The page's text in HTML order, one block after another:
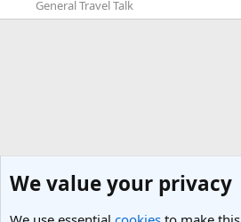
General Travel Talk
We value your privacy